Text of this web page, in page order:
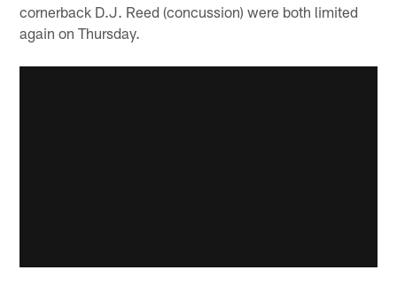
cornerback D.J. Reed (concussion) were both limited
again on Thursday.